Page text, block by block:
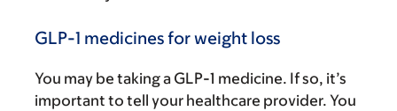
GLP-1 medicines for weight loss
You may be taking a GLP-1 medicine. If so, it’s
important to tell your healthcare provider. You